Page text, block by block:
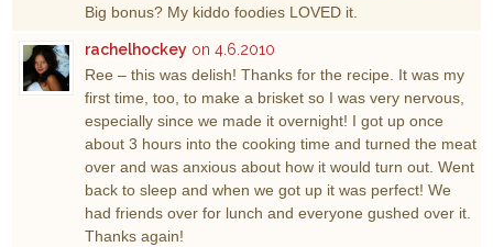
Big bonus? My kiddo foodies LOVED it.
rachelhockey on 4.6.2010
Ree – this was delish! Thanks for the recipe. It was my
first time, too, to make a brisket so I was very nervous,
especially since we made it overnight! I got up once
about 3 hours into the cooking time and turned the meat
over and was anxious about how it would turn out. Went
back to sleep and when we got up it was perfect! We
had friends over for lunch and everyone gushed over it.
Thanks again!